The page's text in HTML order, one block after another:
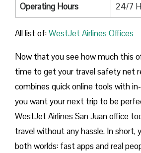
Operating Hours
24/7
All list of:WestJet Airlines Offices
Now that you see how much this
time to get your travel safety net
combines quick online tools with
you want your next trip to be
WestJet Airlines San Juan office
travel without any hassle. In
both worlds: fast apps and real